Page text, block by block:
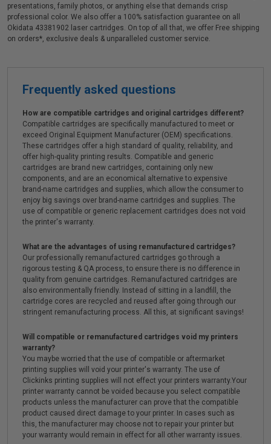
presentations, family photos, or anything else that demands crisp
professional color. We also offer a 100% satisfaction guarantee on all
Okidata 43381902 laser cartridges. On top of all that, we offer Free shipping
on orders*, exclusive deals & unparalleled customer service.
Frequently asked questions
How are compatible cartridges and original cartridges different?
Compatible cartridges are specifically manufactured to meet or
exceed Original Equipment Manufacturer (OEM) specifications.
These cartridges offer a high standard of quality, reliability, and
offer high-quality printing results. Compatible and generic
cartridges are brand new cartridges, containing only new
components, and are an economical alternative to expensive
brand-name cartridges and supplies, which allow the consumer to
enjoy big savings over brand-name cartridges and supplies. The
use of compatible or generic replacement cartridges does not void
the printer's warranty.
What are the advantages of using remanufactured cartridges?
Our professionally remanufactured cartridges go through a
rigorous testing & QA process, to ensure there is no difference in
quality from genuine cartridges. Remanufactured cartridges are
also environmentally friendly. Instead of sitting in a landfill, the
cartridge cores are recycled and reused after going through our
stringent remanufacturing process. All this, at significant savings!
Will compatible or remanufactured cartridges void my printers
warranty?
You maybe worried that the use of compatible or aftermarket
printing supplies will void your printer's warranty. The use of
Clickinks printing supplies will not effect your printers warranty.Your
printer warranty cannot be voided because you select compatible
products unless the manufacturer can prove that the compatible
product caused direct damage to your printer. In cases such as
this, the manufacturer may choose not to repair your printer but
your warranty would remain in effect for all other warranty issues.